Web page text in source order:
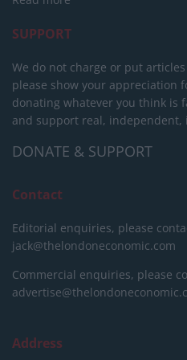
SUPPORT
We do not charge or put
please show your appreciation
donating whatever you think is
and support real, independent,
DONATE & SUPPORT
Contact
Editorial enquiries, please
jack@thelondoneconomic.com
Commercial enquiries, please
Address